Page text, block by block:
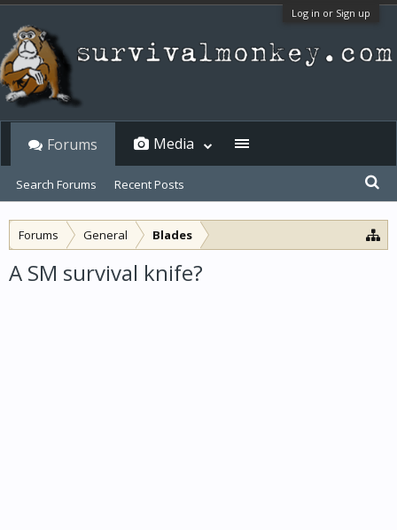
Log in or Sign up
Forums General Blades
A SM survival knife?
Forums
Search Forums Recent Posts
Media